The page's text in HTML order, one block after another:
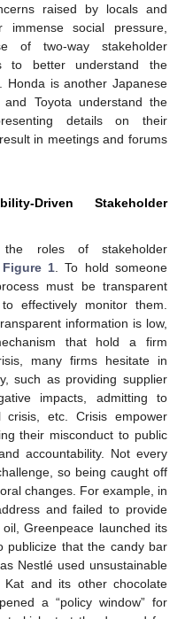
raised by locals and
immense social pressure,
of two-way stakeholder
to better understand the
Honda is another Japanese
Toyota understand the
details on their
in meetings and forums
Driven Stakeholder
the roles of stakeholder
Figure 1 . To hold someone
must be transparent
effectively monitor them.
information is low,
that hold a firm
many firms hesitate in
such as providing supplier
impacts, admitting to
crisis, etc. Crisis empower
their misconduct to public
accountability. Not every
so being caught off
changes. For example, in
and failed to provide
Greenpeace launched its
publicize that the candy bar
Nestlé used unsustainable
and its other chocolate
a “policy window” for